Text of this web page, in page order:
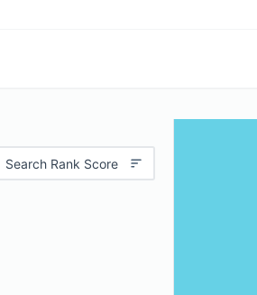
Search Rank Score